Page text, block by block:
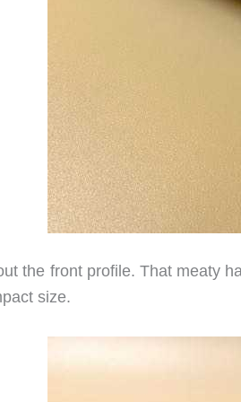
the front profile. That meaty
size.